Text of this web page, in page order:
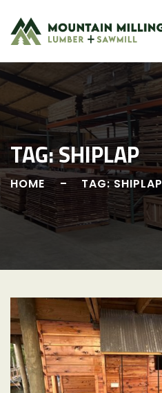
content
TAG:SHIPLAP
HOME TAG: SHIPLAP